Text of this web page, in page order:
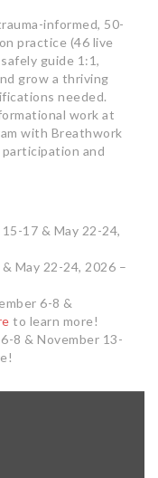
informed, 50-
practice (46 live
guide 1:1,
grow a thriving
needed.
work at
with Breathwork
and
17 & May 22-24,
May 22-24, 2026 –
6-8 &
to learn more!
8 & November 13-